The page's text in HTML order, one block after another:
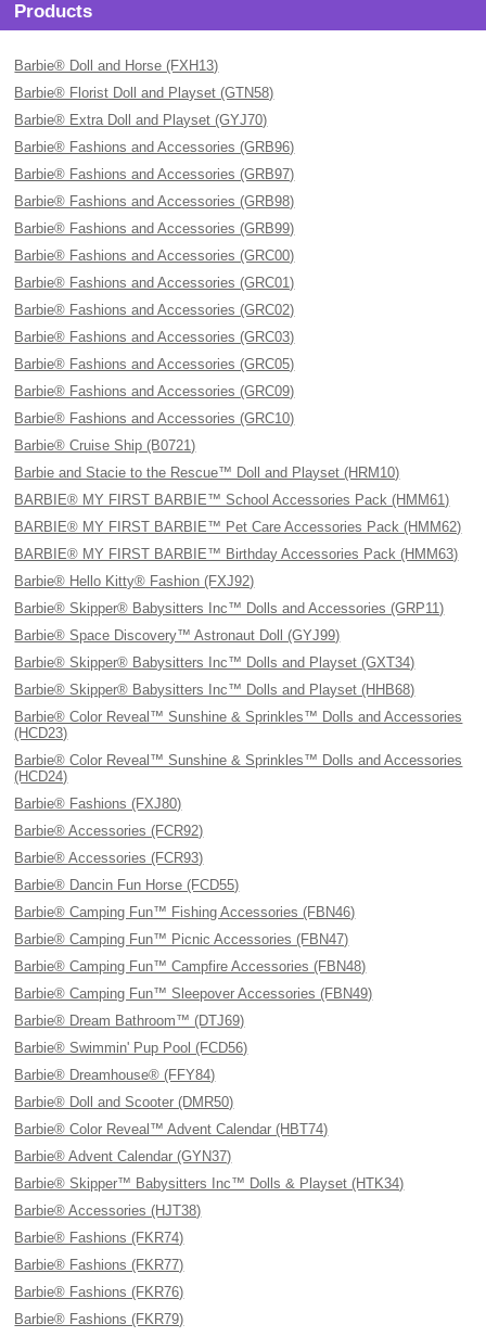
Products
Barbie® Doll and Horse (FXH13)
Barbie® Florist Doll and Playset (GTN58)
Barbie® Extra Doll and Playset (GYJ70)
Barbie® Fashions and Accessories (GRB96)
Barbie® Fashions and Accessories (GRB97)
Barbie® Fashions and Accessories (GRB98)
Barbie® Fashions and Accessories (GRB99)
Barbie® Fashions and Accessories (GRC00)
Barbie® Fashions and Accessories (GRC01)
Barbie® Fashions and Accessories (GRC02)
Barbie® Fashions and Accessories (GRC03)
Barbie® Fashions and Accessories (GRC05)
Barbie® Fashions and Accessories (GRC09)
Barbie® Fashions and Accessories (GRC10)
Barbie® Cruise Ship (B0721)
Barbie and Stacie to the Rescue™ Doll and Playset (HRM10)
BARBIE® MY FIRST BARBIE™ School Accessories Pack (HMM61)
BARBIE® MY FIRST BARBIE™ Pet Care Accessories Pack (HMM62)
BARBIE® MY FIRST BARBIE™ Birthday Accessories Pack (HMM63)
Barbie® Hello Kitty® Fashion (FXJ92)
Barbie® Skipper® Babysitters Inc™ Dolls and Accessories (GRP11)
Barbie® Space Discovery™ Astronaut Doll (GYJ99)
Barbie® Skipper® Babysitters Inc™ Dolls and Playset (GXT34)
Barbie® Skipper® Babysitters Inc™ Dolls and Playset (HHB68)
Barbie® Color Reveal™ Sunshine & Sprinkles™ Dolls and Accessories
(HCD23)
Barbie® Color Reveal™ Sunshine & Sprinkles™ Dolls and Accessories
(HCD24)
Barbie® Fashions (FXJ80)
Barbie® Accessories (FCR92)
Barbie® Accessories (FCR93)
Barbie® Dancin Fun Horse (FCD55)
Barbie® Camping Fun™ Fishing Accessories (FBN46)
Barbie® Camping Fun™ Picnic Accessories (FBN47)
Barbie® Camping Fun™ Campfire Accessories (FBN48)
Barbie® Camping Fun™ Sleepover Accessories (FBN49)
Barbie® Dream Bathroom™ (DTJ69)
Barbie® Swimmin' Pup Pool (FCD56)
Barbie® Dreamhouse® (FFY84)
Barbie® Doll and Scooter (DMR50)
Barbie® Color Reveal™ Advent Calendar (HBT74)
Barbie® Advent Calendar (GYN37)
Barbie® Skipper™ Babysitters Inc™ Dolls & Playset (HTK34)
Barbie® Accessories (HJT38)
Barbie® Fashions (FKR74)
Barbie® Fashions (FKR77)
Barbie® Fashions (FKR76)
Barbie® Fashions (FKR79)